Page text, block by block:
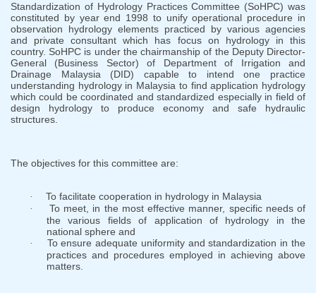
Standardization of Hydrology Practices Committee (SoHPC) was
constituted by year end 1998 to unify operational procedure in
observation hydrology elements practiced by various agencies
and private consultant which has focus on hydrology in this
country. SoHPC is under the chairmanship of the Deputy Director-
General (Business Sector) of Department of Irrigation and
Drainage Malaysia (DID) capable to intend one practice
understanding hydrology in Malaysia to find application hydrology
which could be coordinated and standardized especially in field of
design hydrology to produce economy and safe hydraulic
structures.
The objectives for this committee are:
· To facilitate cooperation in hydrology in Malaysia
·
To meet, in the most effective manner, specific needs of
the various fields of application of hydrology in the
national sphere and
·
To ensure adequate uniformity and standardization in the
practices and procedures employed in achieving above
matters.